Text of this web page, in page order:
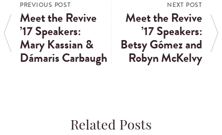
PREVIOUS POST
Meet the Revive
’17 Speakers:
Mary Kassian &
Dámaris Carbaugh
NEXT POST
Meet the Revive
’17 Speakers:
Betsy Gómez and
Robyn McKelvy
Related Posts